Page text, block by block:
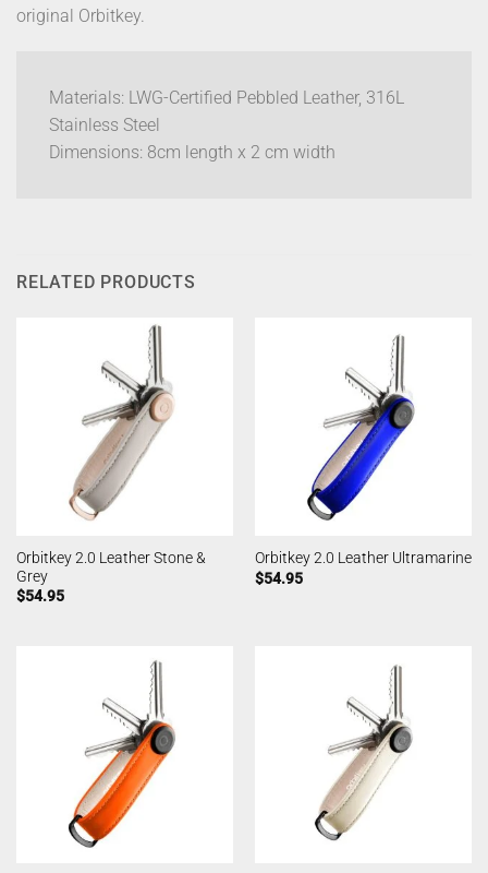
original Orbitkey.
Materials: LWG-Certified Pebbled Leather, 316L
Stainless Steel
Dimensions: 8cm length x 2 cm width
RELATED PRODUCTS
Orbitkey 2.0 Leather Stone &
Grey
$54.95
Orbitkey 2.0 Leather Ultramarine
$54.95